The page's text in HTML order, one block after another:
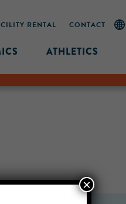
RENTAL CONTACT
ATHLETICS
×